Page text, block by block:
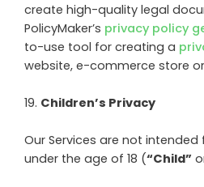
create high-quality legal
PolicyMaker’s privacy policy
to-use tool for creating a
website, e-commerce store
19. Children’s Privacy
Our Services are not intended
under the age of 18 (“Child”